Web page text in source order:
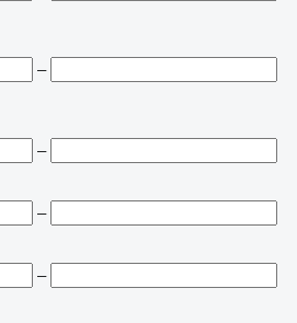
–
–
–
–